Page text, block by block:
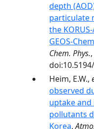
depth
particulate
the
GEOS-
Chem. Phys.,
Heim, E.W.,
observed
uptake
pollutants
Korea,